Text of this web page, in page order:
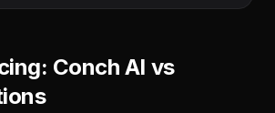
Conch AI vs